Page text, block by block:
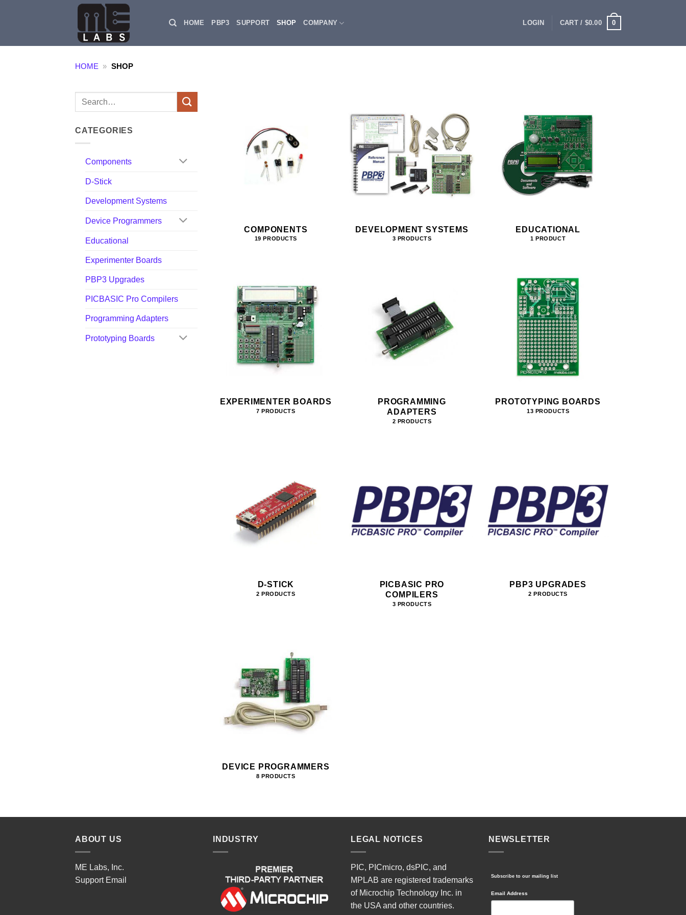
HOME PBP3 SUPPORT SHOP COMPANY LOGIN CART / $0.00 0
HOME » SHOP
Search
CATEGORIES
Components
D-Stick
Development Systems
Device Programmers
Educational
Experimenter Boards
PBP3 Upgrades
PICBASIC Pro Compilers
Programming Adapters
Prototyping Boards
COMPONENTS
19 PRODUCTS
DEVELOPMENT SYSTEMS
3 PRODUCTS
EDUCATIONAL
1 PRODUCT
EXPERIMENTER BOARDS
7 PRODUCTS
PROGRAMMING
ADAPTERS
2 PRODUCTS
PROTOTYPING BOARDS
13 PRODUCTS
D-STICK
2 PRODUCTS
PICBASIC PRO
COMPILERS
3 PRODUCTS
PBP3 UPGRADES
2 PRODUCTS
DEVICE PROGRAMMERS
8 PRODUCTS
ABOUT US
ME Labs, Inc.
Support Email
INDUSTRY LEGAL NOTICES
PIC, PICmicro, dsPIC, and
MPLAB are registered trademarks
of Microchip Technology Inc. in
the USA and other countries.
NEWSLETTER
Subscribe to our mailing list
Email Address